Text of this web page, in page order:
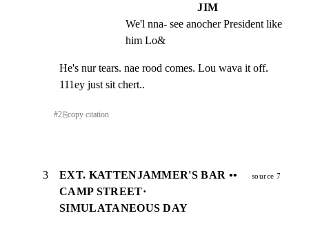
JIM
We'l nna- see anocher President like
him Lo&
He's nur tears. nae rood comes. Lou wava it off.
111ey just sit chert..
#2⎘copy citation
3
EXT. KATTENJAMMER'S BAR ••
CAMP STREET·
SIMULATANEOUS DAY
source 7